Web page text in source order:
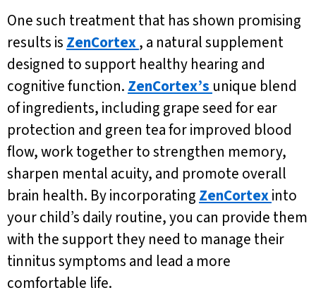
One such treatment that has shown promising
results is ZenCortex, a natural supplement
designed to support healthy hearing and
cognitive function. ZenCortex’s unique blend
of ingredients, including grape seed for ear
protection and green tea for improved blood
flow, work together to strengthen memory,
sharpen mental acuity, and promote overall
brain health. By incorporating ZenCortexinto
your child’s daily routine, you can provide them
with the support they need to manage their
tinnitus symptoms and lead a more
comfortable life.